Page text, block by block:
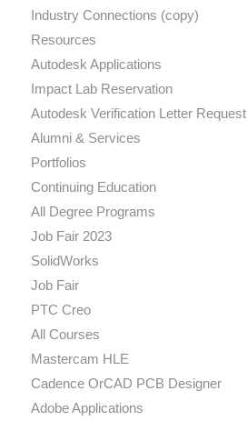
Industry Connections (copy)
Resources
Autodesk Applications
Impact Lab Reservation
Autodesk Verification Letter Request
Alumni & Services
Portfolios
Continuing Education
All Degree Programs
Job Fair 2023
SolidWorks
Job Fair
PTC Creo
All Courses
Mastercam HLE
Cadence OrCAD PCB Designer
Adobe Applications